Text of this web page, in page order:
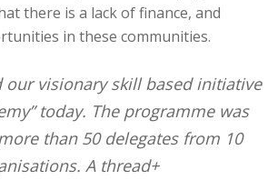
there is a lack of finance, and
in these communities.
our visionary skill based initiative
today. The programme was
than 50 delegates from 10
A thread+